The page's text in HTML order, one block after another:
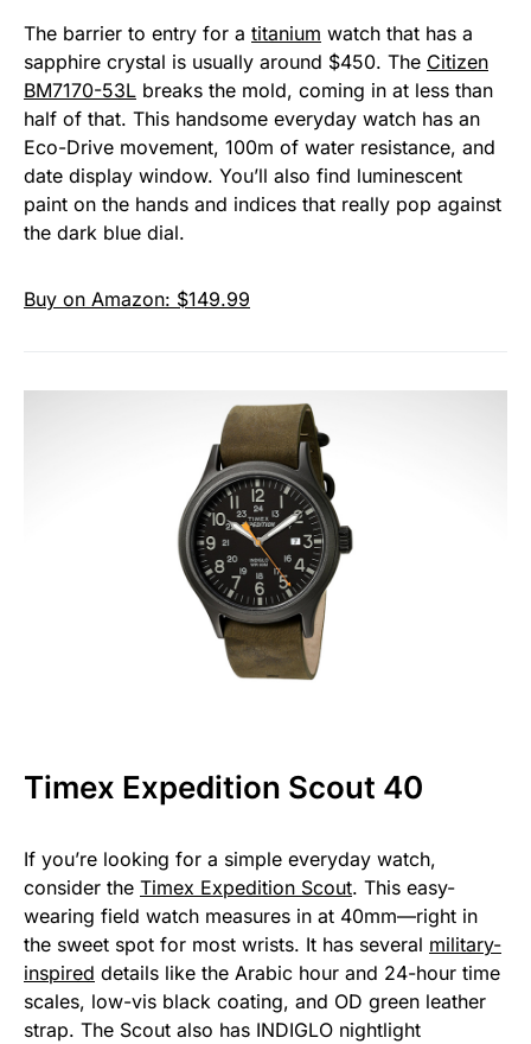
The barrier to entry for a titanium watch that has a
sapphire crystal is usually around $450. The Citizen
BM7170-53L breaks the mold, coming in at less than
half of that. This handsome everyday watch has an
Eco-Drive movement, 100m of water resistance, and
date display window. You’ll also find luminescent
paint on the hands and indices that really pop against
the dark blue dial.
Buy on Amazon: $149.99
Timex Expedition Scout 40
If you’re looking for a simple everyday watch,
consider the Timex Expedition Scout. This easy-
wearing field watch measures in at 40mm—right in
the sweet spot for most wrists. It has several military-
inspired details like the Arabic hour and 24-hour time
scales, low-vis black coating, and OD green leather
strap. The Scout also has INDIGLO nightlight